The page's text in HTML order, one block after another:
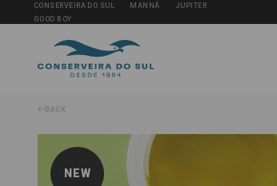
CONSERVEIRA DO SUL MANNÁ
JUPITER
GOOD BOY
BACK
NEW